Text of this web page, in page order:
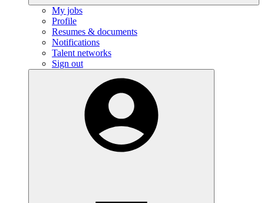
My jobs
Profile
Resumes & documents
Notifications
Talent networks
Sign out